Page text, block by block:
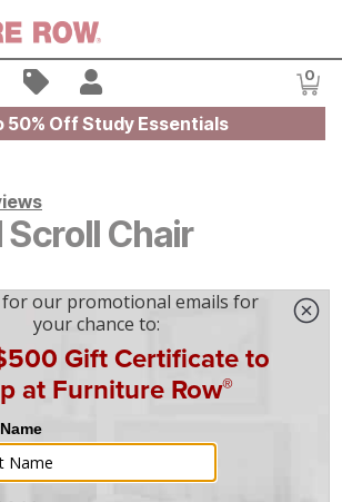
Find A Store
Sales 0
50% Off Study Essentials
Chair
Time.See How